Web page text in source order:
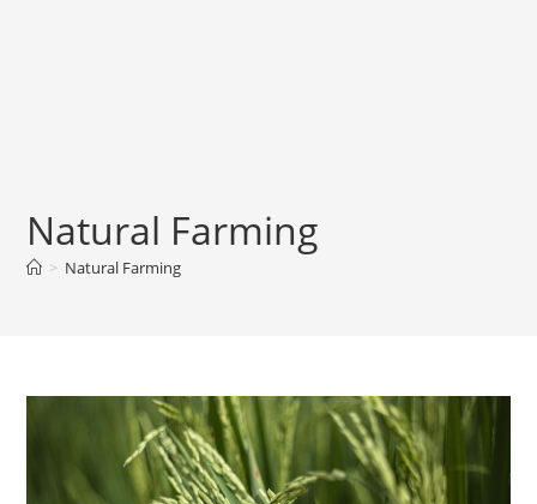
Natural Farming
> Natural Farming